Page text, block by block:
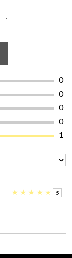
0
0
0
0
1
★ ★ ★ ★ ★
5